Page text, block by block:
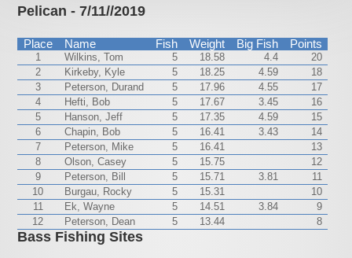
Pelican - 7/11//2019
Place Name Fish Weight Big Fish Points
1 Wilkins, Tom 5 18.58 4.4
20
2
Kirkeby, Kyle 5 18.25 4.59
18
3
Peterson, Durand 5 17.96 4.55
17
4
Hefti, Bob 5 17.67 3.45
16
5
Hanson, Jeff 5 17.35 4.59
15
6
Chapin, Bob 5 16.41 3.43
14
7
Peterson, Mike 5 16.41
13
8
Olson, Casey 5 15.75
12
9
Peterson, Bill 5 15.71 3.81
11
10
Burgau, Rocky 5 15.31
10
11
Ek, Wayne 5 14.51 3.84
9
12
Peterson, Dean 5 13.44 8
Bass Fishing Sites